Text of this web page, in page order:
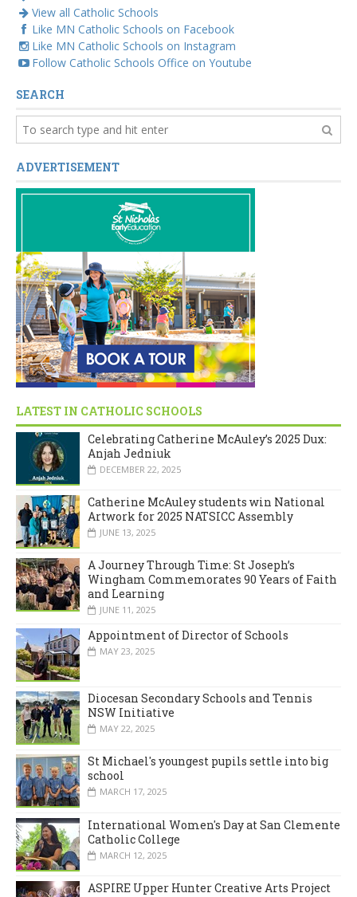
View all Catholic Schools
Like MN Catholic Schools on Facebook
Like MN Catholic Schools on Instagram
Follow Catholic Schools Office on Youtube
SEARCH
ADVERTISEMENT
LATEST IN CATHOLIC SCHOOLS
Celebrating Catherine McAuley’s 2025 Dux:
Anjah Jedniuk
DECEMBER 22, 2025
Catherine McAuley students win National
Artwork for 2025 NATSICC Assembly
JUNE 13, 2025
A Journey Through Time: St Joseph’s
Wingham Commemorates 90 Years of Faith
and Learning
JUNE 11, 2025
Appointment of Director of Schools
MAY 23, 2025
Diocesan Secondary Schools and Tennis
NSW Initiative
MAY 22, 2025
St Michael's youngest pupils settle into big
school
MARCH 17, 2025
International Women's Day at San Clemente
Catholic College
MARCH 12, 2025
ASPIRE Upper Hunter Creative Arts Project